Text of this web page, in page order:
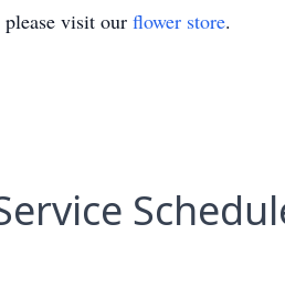
visit our flower store.